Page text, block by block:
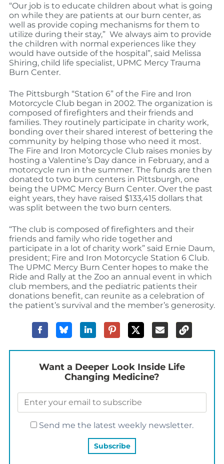
“Our job is to educate children about what is going
on while they are patients at our burn center, as
well as provide coping mechanisms for them to
utilize during their stay,” We always aim to provide
the children with normal experiences like they
would have outside of the hospital”, said Melissa
Shiring, child life specialist, UPMC Mercy Trauma
Burn Center.
The Pittsburgh “Station 6” of the Fire and Iron
Motorcycle Club began in 2002. The organization is
composed of firefighters and their friends and
families. They routinely participate in charity work,
bonding over their shared interest of bettering the
community by helping those who need it most.
The Fire and Iron Motorcycle Club raises monies by
hosting a Valentine’s Day dance in February, and a
motorcycle run in the summer. The funds are then
donated to two burn centers in Pittsburgh, one
being the UPMC Mercy Burn Center. Over the past
eight years, they have raised $133,415 dollars that
was split between the two burn centers.
“The club is composed of firefighters and their
friends and family who ride together and
participate in a lot of charity work” said Ernie Daum,
president; Fire and Iron Motorcycle Station 6 Club.
The UPMC Mercy Burn Center hopes to make the
Ride and Rally at the Zoo an annual event in which
club members, and the pediatric patients their
donations benefit, can reunite as a celebration of
the patient’s survival and the member’s generosity.
Want a Deeper Look Inside Life
Changing Medicine?
Send me the latest weekly newsletter.